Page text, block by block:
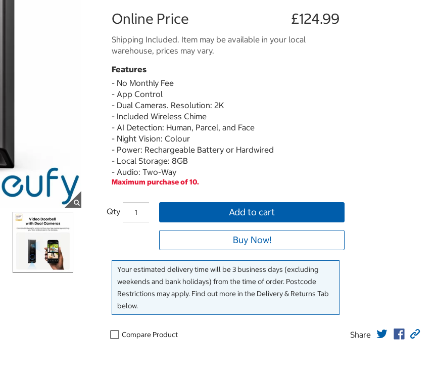
Online Price £124.99
Shipping Included. Item may be available in your local
warehouse, prices may vary.
Features
- No Monthly Fee
- App Control
- Dual Cameras. Resolution: 2K
- Included Wireless Chime
- AI Detection: Human, Parcel, and Face
- Night Vision: Colour
- Power: Rechargeable Battery or Hardwired
- Local Storage: 8GB
- Audio: Two-Way
Maximum purchase of 10.
Qty Add to cart
Buy Now!
Your estimated delivery time will be 3 business days (excluding
weekends and bank holidays) from the time of order. Postcode
Restrictions may apply. Find out more in the Delivery & Returns Tab
below.
Compare Product Share